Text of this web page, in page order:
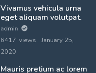
Vivamus vehicula urna
eget aliquam volutpat.
admin
6417 views
January 25,
2020
Mauris pretium ac lorem